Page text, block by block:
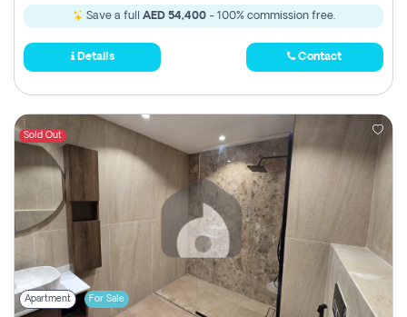
Save a full AED 54,400- 100% commission free.
Details Contact
Sold Out
Apartment For Sale